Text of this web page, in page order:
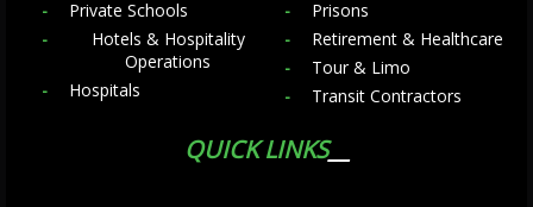
Private Schools
Hotels & Hospitality
Operations
Hospitals
Prisons
Retirement & Healthcare
Tour & Limo
Transit Contractors
QUICK LINKS